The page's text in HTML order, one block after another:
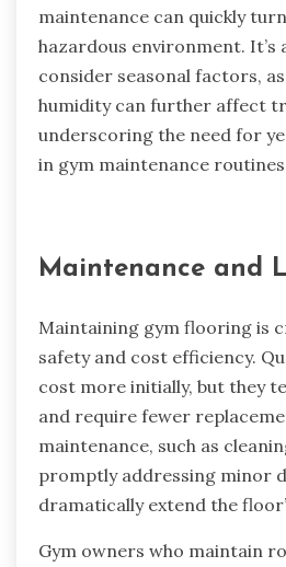
maintenance can quickly
hazardous environment.
consider seasonal factors,
humidity can further affect
underscoring the need for
in gym maintenance
Maintenance and
Maintaining gym flooring is
safety and cost efficiency.
cost more initially, but they
and require fewer
maintenance, such as
promptly addressing minor
dramatically extend the
Gym owners who maintain